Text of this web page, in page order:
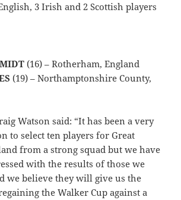
3 Irish and 2 Scottish players
(16) – Rotherham, England
(19) – Northamptonshire County,
Watson said: “It has been a very
to select ten players for Great
from a strong squad but we have
with the results of those we
we believe they will give us the
the Walker Cup against a